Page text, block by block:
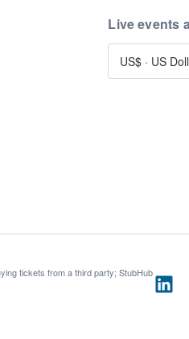
Live events
US$ · US
tickets from a third party; StubHub